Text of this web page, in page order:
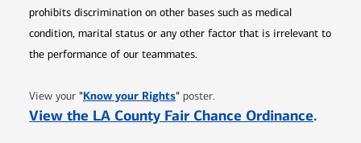
prohibits discrimination on other bases such as medical
condition, marital status or any other factor that is irrelevant to
the performance of our teammates.
View your "Know your RightsOpens in new window
" poster.
View the LA County Fair Chance Ordinance.